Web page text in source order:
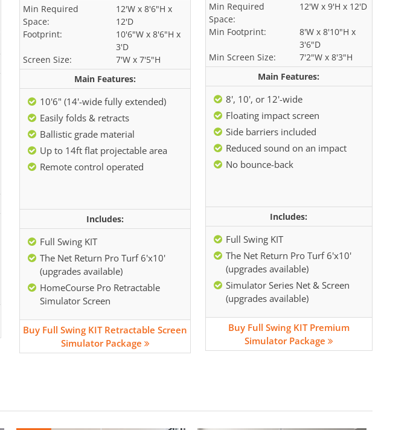
Min Required
Space:
12'W x 8'6"H x
12'D
Footprint:
10'6"W x 8'6"H x
3'D
Screen Size:
7'W x 7'5"H
Main Features:
10'6" (14'-wide fully extended)
Easily folds & retracts
Ballistic grade material
Up to 14ft flat projectable area
Remote control operated
Includes:
Full Swing KIT
The Net Return Pro Turf 6'x10'
(upgrades available)
HomeCourse Pro Retractable
Simulator Screen
Buy Full Swing KIT Retractable Screen
Simulator Package
Min Required
Space:
12'W x 9'H x 12'D
Min Footprint:
8'W x 8'10"H x
3'6"D
Min Screen Size:
7'2"W x 8'3"H
Main Features:
8', 10', or 12'-wide
Floating impact screen
Side barriers included
Reduced sound on an impact
No bounce-back
Includes:
Full Swing KIT
The Net Return Pro Turf 6'x10'
(upgrades available)
Simulator Series Net & Screen
(upgrades available)
Buy Full Swing KIT Premium
Simulator Package